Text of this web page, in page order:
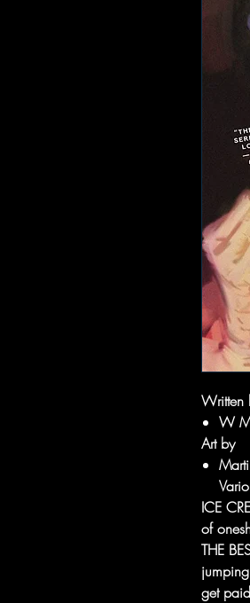
Written
W
Art by
ICE
of
THE
get